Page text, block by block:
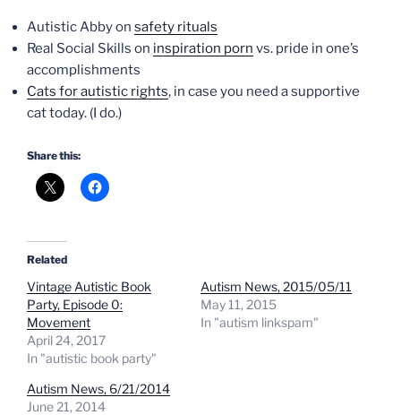
Autistic Abby on safety rituals
Real Social Skills on inspiration porn vs. pride in one’s
accomplishments
Cats for autistic rights, in case you need a supportive
cat today. (I do.)
Share this:
Related
Vintage Autistic Book
Party, Episode 0:
Movement
April 24, 2017
In "autistic book party"
Autism News, 2015/05/11
May 11, 2015
In "autism linkspam"
Autism News, 6/21/2014
June 21, 2014